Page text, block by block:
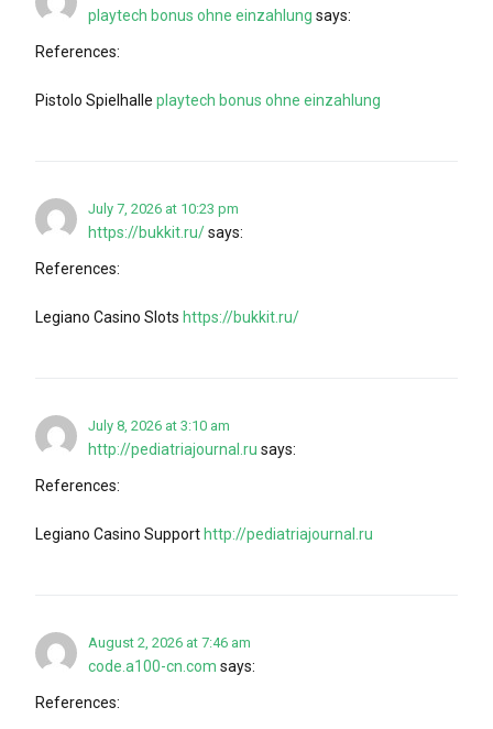
playtech bonus ohne einzahlung says:
References:
Pistolo Spielhalle playtech bonus ohne einzahlung
July 7, 2026 at 10:23 pm
https://bukkit.ru/says:
References:
Legiano Casino Slots https://bukkit.ru/
July 8, 2026 at 3:10 am
http://pediatriajournal.ru says:
References:
Legiano Casino Support http://pediatriajournal.ru
August 2, 2026 at 7:46 am
code.a100-cn.com says:
References: